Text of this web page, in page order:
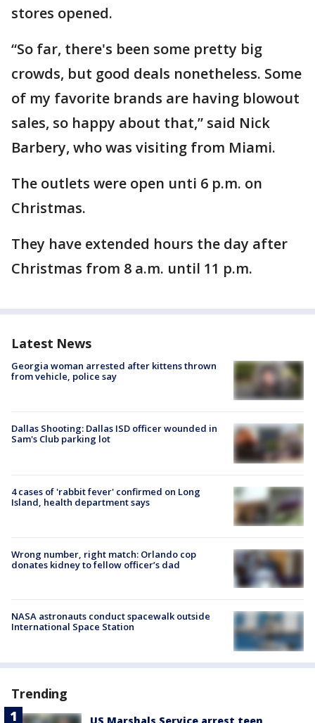
stores opened.
“So far, there's been some pretty big
crowds, but good deals nonetheless. Some
of my favorite brands are having blowout
sales, so happy about that,” said Nick
Barbery, who was visiting from Miami.
The outlets were open unti 6 p.m. on
Christmas.
They have extended hours the day after
Christmas from 8 a.m. until 11 p.m.
Latest News
Georgia woman arrested after kittens thrown
from vehicle, police say
Dallas Shooting: Dallas ISD officer wounded in
Sam's Club parking lot
4 cases of 'rabbit fever' confirmed on Long
Island, health department says
Wrong number, right match: Orlando cop
donates kidney to fellow officer’s dad
NASA astronauts conduct spacewalk outside
International Space Station
Trending